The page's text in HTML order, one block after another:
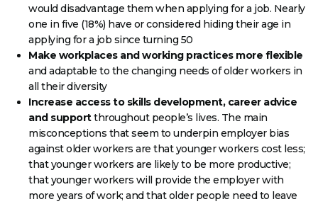
would disadvantage them when applying for a job. Nearly
one in five (18%) have or considered hiding their age in
applying for a job since turning 50
Make workplaces and working practices more flexible
and adaptable to the changing needs of older workers in
all their diversity
Increase access to skills development, career advice
and supportthroughout people’s lives. The main
misconceptions that seem to underpin employer bias
against older workers are that younger workers cost less;
that younger workers are likely to be more productive;
that younger workers will provide the employer with
more years of work; and that older people need to leave